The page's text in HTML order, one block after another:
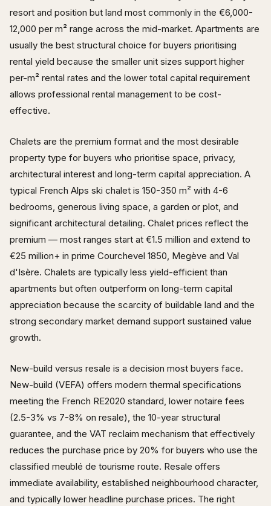
resort and position but land most commonly in the €6,000-
12,000 per m² range across the mid-market. Apartments are
usually the best structural choice for buyers prioritising
rental yield because the smaller unit sizes support higher
per-m² rental rates and the lower total capital requirement
allows professional rental management to be cost-
effective.
Chalets are the premium format and the most desirable
property type for buyers who prioritise space, privacy,
architectural interest and long-term capital appreciation. A
typical French Alps ski chalet is 150-350 m² with 4-6
bedrooms, generous living space, a garden or plot, and
significant architectural detailing. Chalet prices reflect the
premium — most ranges start at €1.5 million and extend to
€25 million+ in prime Courchevel 1850, Megève and Val
d'Isère. Chalets are typically less yield-efficient than
apartments but often outperform on long-term capital
appreciation because the scarcity of buildable land and the
strong secondary market demand support sustained value
growth.
New-build versus resale is a decision most buyers face.
New-build (VEFA) offers modern thermal specifications
meeting the French RE2020 standard, lower notaire fees
(2.5-3% vs 7-8% on resale), the 10-year structural
guarantee, and the VAT reclaim mechanism that effectively
reduces the purchase price by 20% for buyers who use the
classified meublé de tourisme route. Resale offers
immediate availability, established neighbourhood character,
and typically lower headline purchase prices. The right